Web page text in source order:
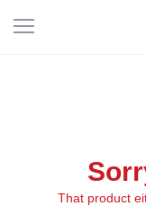
That product